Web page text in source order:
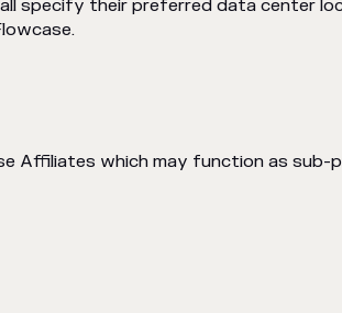
specify their preferred data center
Affiliates which may function as